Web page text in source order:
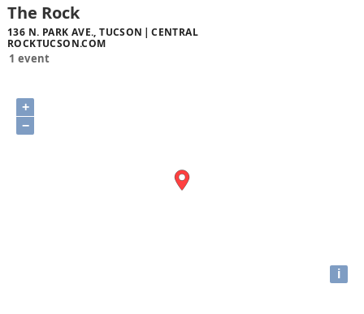
The Rock
136 N. PARK AVE., TUCSON
CENTRAL
ROCKTUCSON.COM
1 event
+
−
i